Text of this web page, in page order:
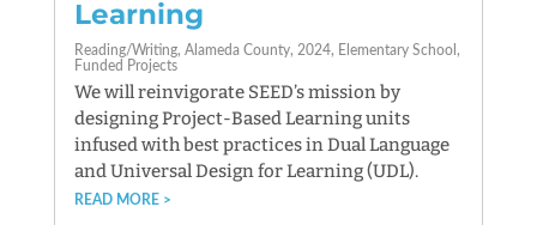
Learning
Reading/Writing Alameda County 2024
Elementary School
Funded Projects
We will reinvigorate SEED’s mission by
designing Project-Based Learning units
infused with best practices in Dual Language
and Universal Design for Learning (UDL).
READ MORE